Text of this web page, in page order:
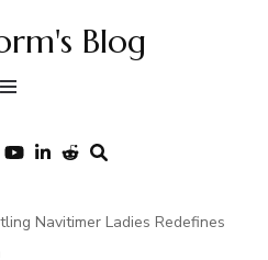
Blog
Navitimer Ladies Redefines